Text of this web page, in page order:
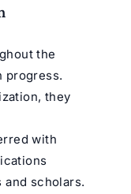
the
progress.
they
with
scholars.